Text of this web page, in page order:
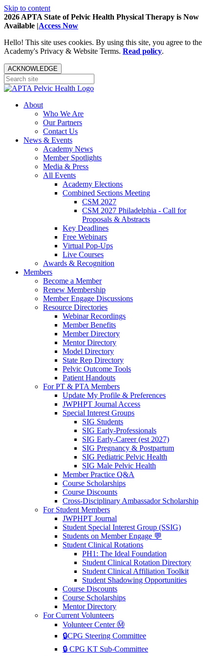
Skip to content
2026 APTA State of Pelvic Health Physical Therapy is Now
Available |Access Now
Hello! This site uses cookies. By using this site, you agree to the
Academy's Privacy & Website Terms. Read policy.
ACKNOWLEDGE
About
Who We Are
Our Partners
Contact Us
News & Events
Academy News
Member Spotlights
Media & Press
All Events
Academy Elections
Combined Sections Meeting
CSM 2027
CSM 2027 Philadelphia - Call for
Proposals & Abstracts
Key Deadlines
Free Webinars
Virtual Pop-Ups
Live Courses
Awards & Recognition
Members
Become a Member
Renew Membership
Member Engage Discussions
Resource Directories
Webinar Recordings
Member Benefits
Member Directory
Mentor Directory
Model Directory
State Rep Directory
Pelvic Outcome Tools
Patient Handouts
For PT & PTA Members
Update My Profile & Preferences
JWPHPT Journal Access
Special Interest Groups
SIG Students
SIG Early-Professionals
SIG Early-Career (est 2027)
SIG Pregnancy & Postpartum
SIG Pediatric Pelvic Health
SIG Male Pelvic Health
Member Practice Q&A
Course Scholarships
Course Discounts
Cross-Disciplinary Ambassador Scholarship
For Student Members
JWPHPT Journal
Student Special Interest Group (SSIG)
Students on Member Engage 💬
Student Clinical Rotations
PH1: The Ideal Foundation
Student Clinical Rotation Directory
Student Clinical Affiliation Toolkit
Student Shadowing Opportunities
Course Discounts
Course Scholarships
Mentor Directory
For Current Volunteers
Volunteer Center Ⓜ️
🔒CPG Steering Committee
🔒 CPG KT Sub-Committee